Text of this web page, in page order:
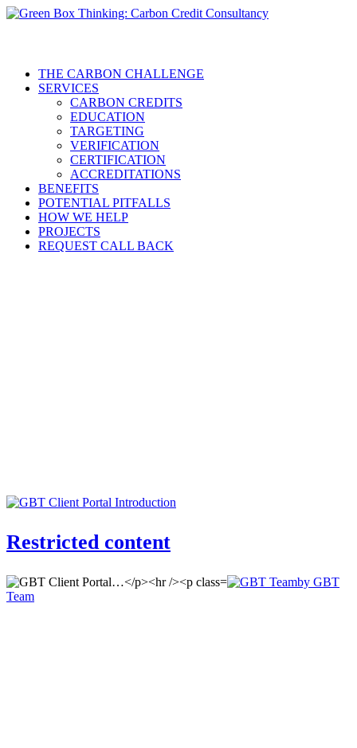
THE CARBON CHALLENGE
SERVICES
CARBON CREDITS
EDUCATION
TARGETING
VERIFICATION
CERTIFICATION
ACCREDITATIONS
BENEFITS
POTENTIAL PITFALLS
HOW WE HELP
PROJECTS
REQUEST CALL BACK
Restricted content
by GBT
Team